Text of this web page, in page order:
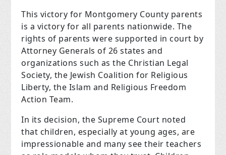
This victory for Montgomery County parents
is a victory for all parents nationwide. The
rights of parents were supported in court by
Attorney Generals of 26 states and
organizations such as the Christian Legal
Society, the Jewish Coalition for Religious
Liberty, the Islam and Religious Freedom
Action Team.
In its decision, the Supreme Court noted
that children, especially at young ages, are
impressionable and many see their teachers